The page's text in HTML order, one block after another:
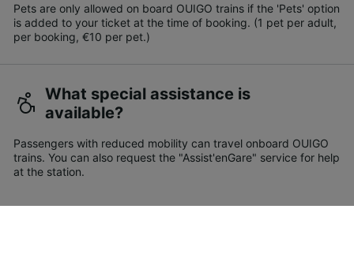
Pets are only allowed on board OUIGO trains if the 'Pets' option
is added to your ticket at the time of booking. (1 pet per adult,
per booking, €10 per pet.)
What special assistance is
available?
Passengers with reduced mobility can travel onboard OUIGO
trains. You can also request the "Assist'enGare" service for help
at the station.